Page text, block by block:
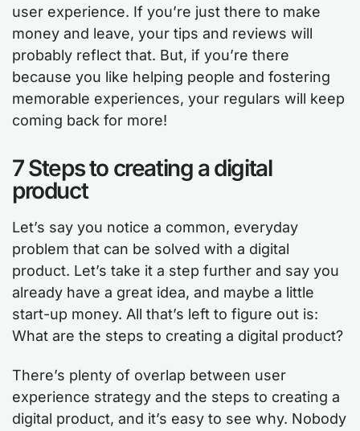
user experience. If you’re just there to make
money and leave, your tips and reviews will
probably reflect that. But, if you’re there
because you like helping people and fostering
memorable experiences, your regulars will keep
coming back for more!
7 Steps to creating a digital
product
Let’s say you notice a common, everyday
problem that can be solved with a digital
product. Let’s take it a step further and say you
already have a great idea, and maybe a little
start-up money. All that’s left to figure out is:
What are the steps to creating a digital product?
There’s plenty of overlap between user
experience strategy and the steps to creating a
digital product, and it’s easy to see why. Nobody